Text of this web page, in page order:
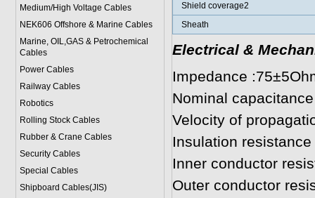
Medium/High Voltage Cables
NEK606 Offshore & Marine Cables
Marine, OIL,GAS & Petrochemical
Cables
Power Cables
Railway Cables
Robotics
Rolling Stock Cables
Rubber & Crane Cables
Security Cables
Special Cables
Shipboard Cables(JIS)
Shield coverage2
Sheath
Electrical &
Impedance
Nominal
Velocity of
Insulation
Inner conductor
Outer conductor